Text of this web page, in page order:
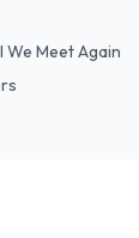
We Meet Again